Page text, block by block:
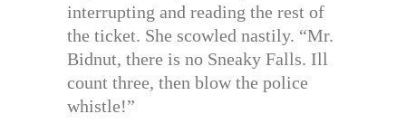
interrupting and reading the rest of
the ticket. She scowled nastily. “Mr.
Bidnut, there is no Sneaky Falls. Ill
count three, then blow the police
whistle!”